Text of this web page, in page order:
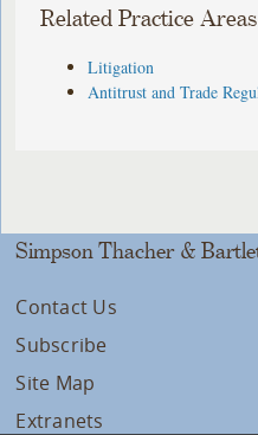
Related Practice Areas
Litigation
Antitrust and Trade
Simpson Thacher &
Contact Us
Subscribe
Site Map
Extranets